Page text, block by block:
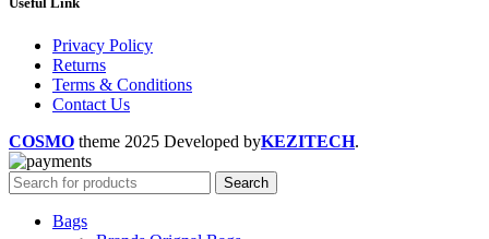
Privacy Policy
Returns
Terms & Conditions
Contact Us
COSMO theme 2025 Developed byKEZITECH.
Search
Bags